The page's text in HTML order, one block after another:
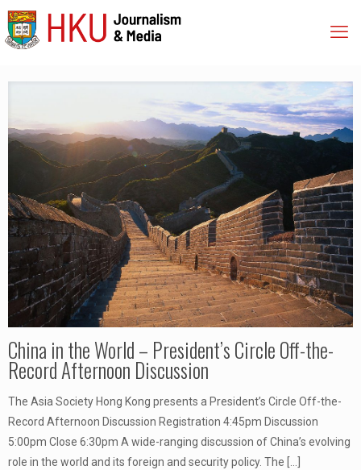
China in the World – President’s Circle Off-the-
Record Afternoon Discussion
The Asia Society Hong Kong presents a President’s Circle Off-the-
Record Afternoon Discussion Registration 4:45pm Discussion
5:00pm Close 6:30pm A wide-ranging discussion of China’s evolving
role in the world and its foreign and security policy. The […]